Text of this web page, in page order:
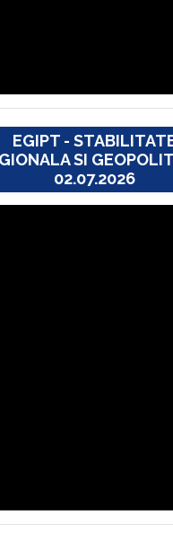
EGIPT -
SI
02.07.2026